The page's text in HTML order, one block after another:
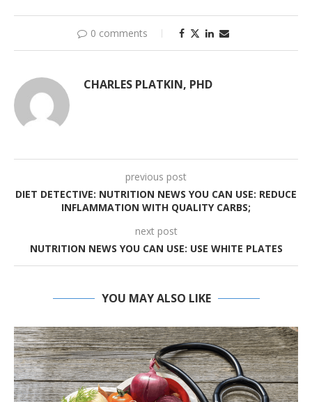
0 comments
CHARLES PLATKIN, PHD
previous post
DIET DETECTIVE: NUTRITION NEWS YOU CAN USE: REDUCE
INFLAMMATION WITH QUALITY CARBS;
next post
NUTRITION NEWS YOU CAN USE: USE WHITE PLATES
YOU MAY ALSO LIKE